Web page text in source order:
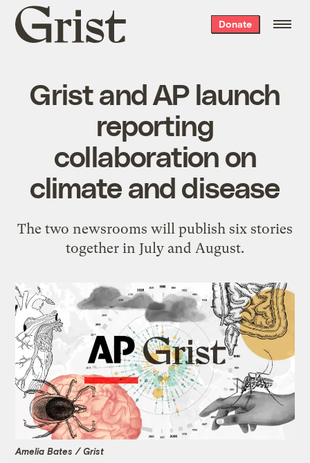
Grist
home
Donate
Grist and AP launch
reporting
collaboration on
climate and disease
The two newsrooms will publish six stories
together in July and August.
Amelia Bates / Grist